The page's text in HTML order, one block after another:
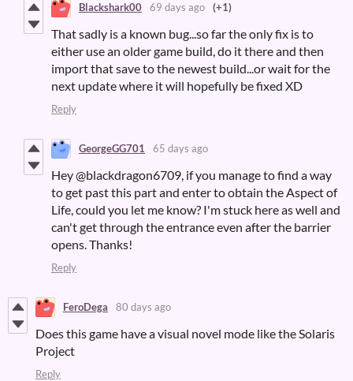
Blackshark00 69 days ago (+1)
That sadly is a known bug...so far the only fix is to
either use an older game build, do it there and then
import that save to the newest build...or wait for the
next update where it will hopefully be fixed XD
Reply
GeorgeGG701 65 days ago
Hey @blackdragon6709, if you manage to find a way
to get past this part and enter to obtain the Aspect of
Life, could you let me know? I'm stuck here as well and
can't get through the entrance even after the barrier
opens. Thanks!
Reply
FeroDega 80 days ago
Does this game have a visual novel mode like the Solaris
Project
Reply